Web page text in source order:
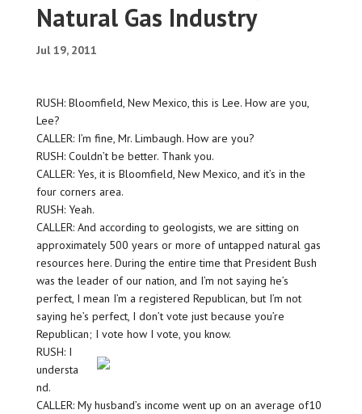
Natural Gas Industry
Jul 19, 2011
RUSH: Bloomfield, New Mexico, this is Lee. How are you,
Lee?
CALLER: I’m fine, Mr. Limbaugh. How are you?
RUSH: Couldn’t be better. Thank you.
CALLER: Yes, it is Bloomfield, New Mexico, and it’s in the
four corners area.
RUSH: Yeah.
CALLER: And according to geologists, we are sitting on
approximately 500 years or more of untapped natural gas
resources here. During the entire time that President Bush
was the leader of our nation, and I’m not saying he’s
perfect, I mean I’m a registered Republican, but I’m not
saying he’s perfect, I don’t vote just because you’re
Republican; I vote how I vote, you know.
RUSH: I
understa
nd.
CALLER: My husband’s income went up on an average of10